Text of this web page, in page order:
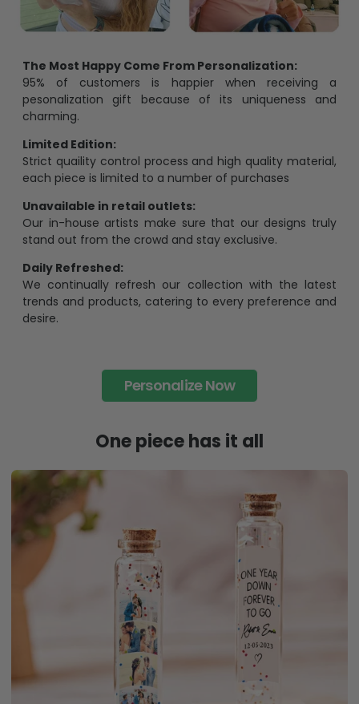
The Most Happy Come From Personalization:
95% of customers is happier when receiving a
pesonalization gift because of its uniqueness and
charming.
Limited Edition:
Strict quaility control process and high quality material,
each piece is limited to a number of purchases
Unavailable in retail outlets:
Our in-house artists make sure that our designs truly
stand out from the crowd and stay exclusive.
Daily Refreshed:
We continually refresh our collection with the latest
trends and products, catering to every preference and
desire.
Personalize Now
One piece has it all